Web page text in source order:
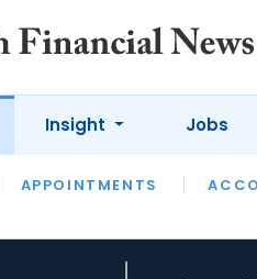
APPOINTMENTS
Insight
OPINION INTERVIEWS
Jobs